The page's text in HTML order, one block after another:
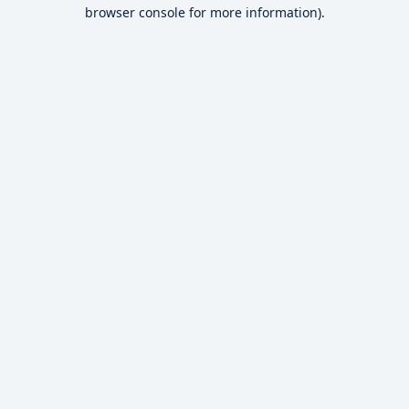
browser console for more information).